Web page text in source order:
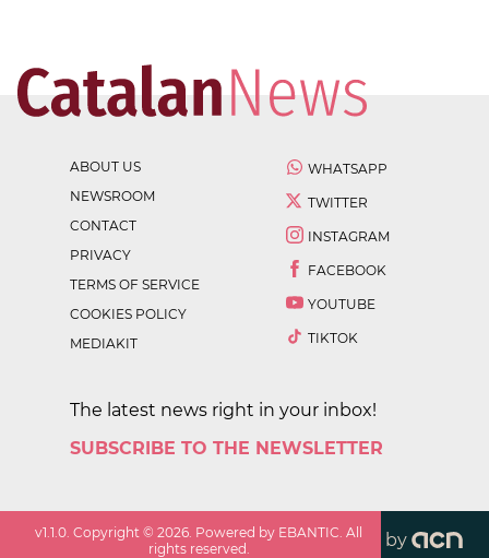
ABOUT US
NEWSROOM
CONTACT
PRIVACY
TERMS OF SERVICE
COOKIES POLICY
MEDIAKIT
WHATSAPP
TWITTER
INSTAGRAM
FACEBOOK
YOUTUBE
TIKTOK
The latest news right in your inbox!
SUBSCRIBE TO THE NEWSLETTER
v1.1.0 . Copyright ©2026 . Powered by EBANTIC. All
rights reserved.
by